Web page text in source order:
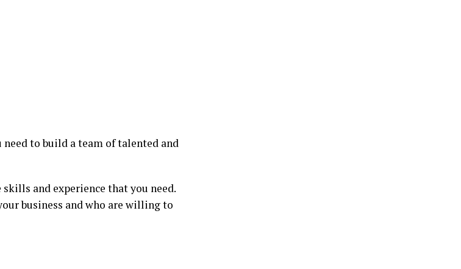
need to build a team of talented and
and experience that you need.
business and who are willing to